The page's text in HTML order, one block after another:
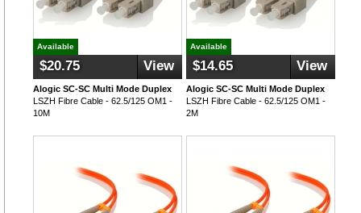
Available
$20.75 View
Alogic SC-SC Multi Mode Duplex
LSZH Fibre Cable - 62.5/125 OM1 -
10M
Available
$14.65 View
Alogic SC-SC Multi Mode Duplex
LSZH Fibre Cable - 62.5/125 OM1 -
2M